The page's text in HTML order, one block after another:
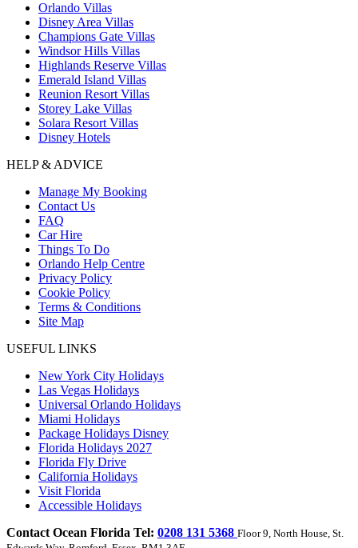
Orlando Villas
Disney Area Villas
Champions Gate Villas
Windsor Hills Villas
Highlands Reserve Villas
Emerald Island Villas
Reunion Resort Villas
Storey Lake Villas
Solara Resort Villas
Disney Hotels
HELP & ADVICE
Manage My Booking
Contact Us
FAQ
Car Hire
Things To Do
Orlando Help Centre
Privacy Policy
Cookie Policy
Terms & Conditions
Site Map
USEFUL LINKS
New York City Holidays
Las Vegas Holidays
Universal Orlando Holidays
Miami Holidays
Package Holidays Disney
Florida Holidays 2027
Florida Fly Drive
California Holidays
Visit Florida
Accessible Holidays
Contact Ocean Florida Tel: 0208 131 5368 Floor 9, North House, St.